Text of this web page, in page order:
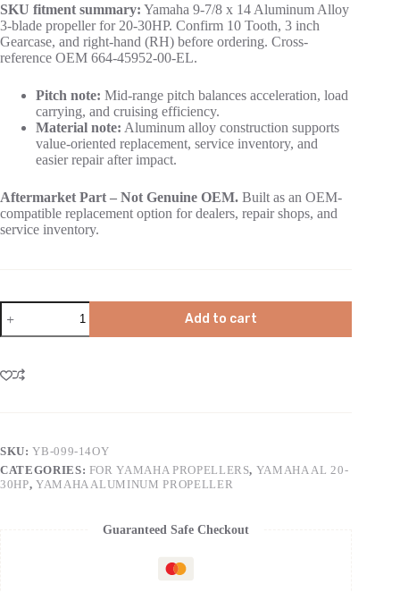
SKU fitment summary: Yamaha 9-7/8 x 14 Aluminum Alloy
3-blade propeller for 20-30HP. Confirm 10 Tooth, 3 inch
Gearcase, and right-hand (RH) before ordering. Cross-
reference OEM 664-45952-00-EL.
Pitch note: Mid-range pitch balances acceleration, load
carrying, and cruising efficiency.
Material note: Aluminum alloy construction supports
value-oriented replacement, service inventory, and
easier repair after impact.
Aftermarket Part – Not Genuine OEM. Built as an OEM-
compatible replacement option for dealers, repair shops, and
service inventory.
Add to cart
SKU:YB-099-14OY
CATEGORIES: FOR YAMAHA PROPELLERS, YAMAHA AL 20-
30HP, YAMAHA ALUMINUM PROPELLER
Guaranteed Safe Checkout